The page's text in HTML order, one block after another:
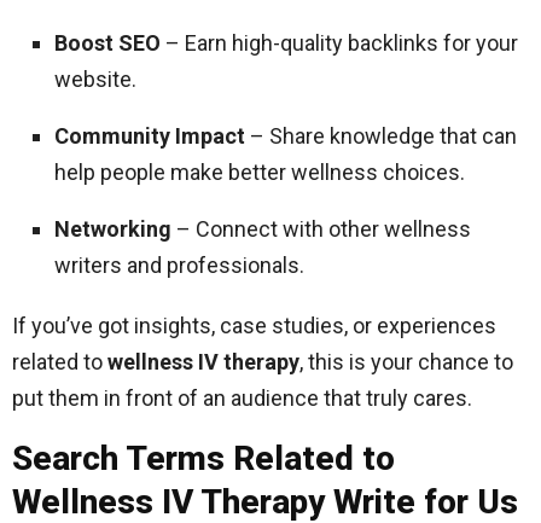
Boost SEO – Earn high-quality backlinks for your
website.
Community Impact – Share knowledge that can
help people make better wellness choices.
Networking – Connect with other wellness
writers and professionals.
If you’ve got insights, case studies, or experiences
related towellness IV therapy, this is your chance to
put them in front of an audience that truly cares.
Search Terms Related to
Wellness IV Therapy Write for Us